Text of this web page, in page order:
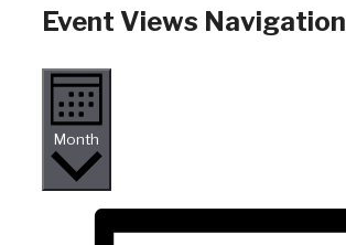
Event Views Navigation
Month